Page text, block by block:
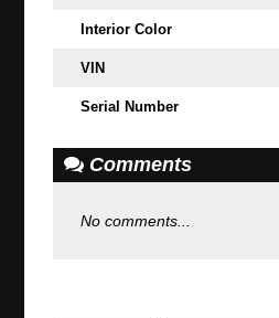
Interior Color
VIN
Serial Number
Comments
No comments...